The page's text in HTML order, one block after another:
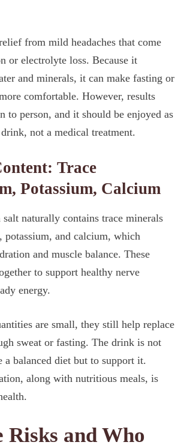
from mild headaches that come
or electrolyte loss. Because it
and minerals, it can make fasting or
comfortable. However, results
to person, and it should be enjoyed as
not a medical treatment.
Trace
Potassium, Calcium
naturally contains trace minerals
potassium, and calcium, which
and muscle balance. These
to support healthy nerve
energy.
are small, they still help replace
sweat or fasting. The drink is not
a balanced diet but to support it.
along with nutritious meals, is
Risks and Who